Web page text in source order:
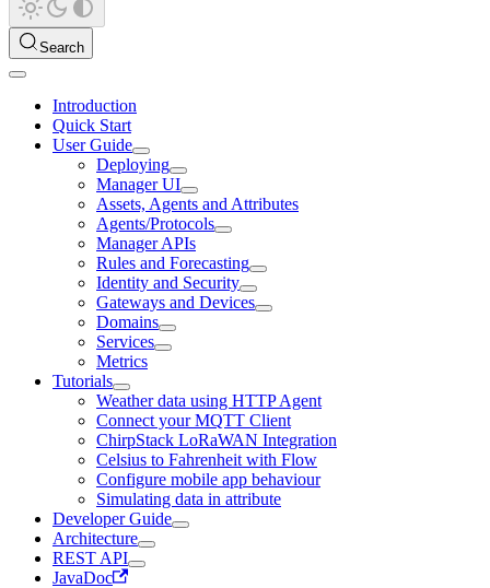
Search
Introduction
Quick Start
User Guide
Deploying
Manager UI
Assets, Agents and Attributes
Agents/Protocols
Manager APIs
Rules and Forecasting
Identity and Security
Gateways and Devices
Domains
Services
Metrics
Tutorials
Weather data using HTTP Agent
Connect your MQTT Client
ChirpStack LoRaWAN Integration
Celsius to Fahrenheit with Flow
Configure mobile app behaviour
Simulating data in attribute
Developer Guide
Architecture
REST API
JavaDoc